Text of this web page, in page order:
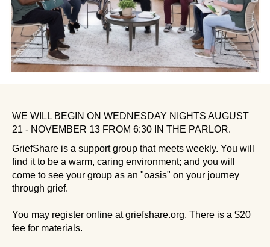
WE WILL BEGIN ON WEDNESDAY NIGHTS AUGUST
21 - NOVEMBER 13 FROM 6:30 IN THE PARLOR.
GriefShare is a support group that meets weekly. You will
find it to be a warm, caring environment; and you will
come to see your group as an "oasis" on your journey
through grief.
You may register online at griefshare.org. There is a $20
fee for materials.